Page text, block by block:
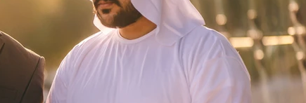
Frequently Asked Questions
Refurbishment Finance and Tax